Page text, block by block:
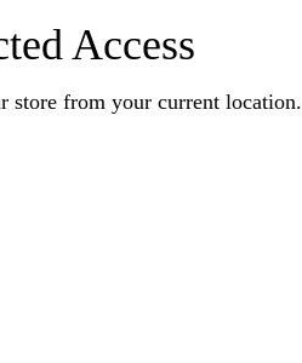
Access
store from your current location.